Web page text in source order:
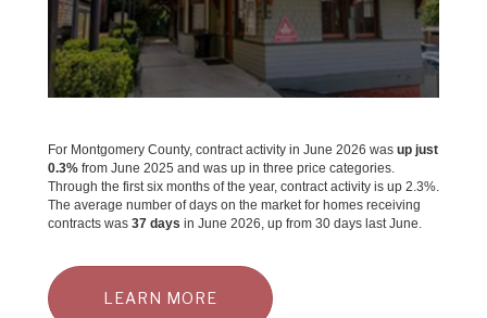
For Montgomery County, contract activity in June 2026 was up just
0.3% from June 2025 and was up in three price categories.
Through the first six months of the year, contract activity is up 2.3%.
The average number of days on the market for homes receiving
contracts was 37 days in June 2026, up from 30 days last June.
LEARN MORE